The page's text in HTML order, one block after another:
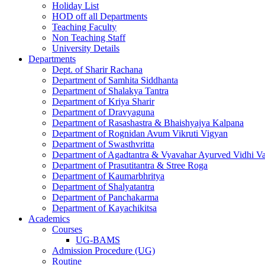
Holiday List
HOD off all Departments
Teaching Faculty
Non Teaching Staff
University Details
Departments
Dept. of Sharir Rachana
Department of Samhita Siddhanta
Department of Shalakya Tantra
Department of Kriya Sharir
Department of Dravyaguna
Department of Rasashastra & Bhaishyajya Kalpana
Department of Rognidan Avum Vikruti Vigyan
Department of Swasthvritta
Department of Agadtantra & Vyavahar Ayurved Vidhi
Department of Prasutitantra & Stree Roga
Department of Kaumarbhritya
Department of Shalyatantra
Department of Panchakarma
Department of Kayachikitsa
Academics
Courses
UG-BAMS
Admission Procedure (UG)
Routine